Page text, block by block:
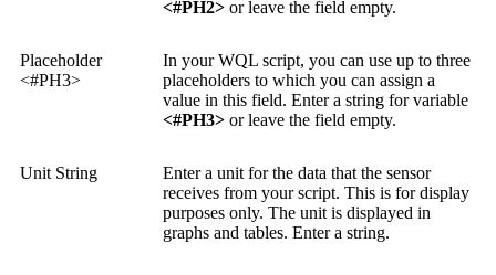
<#PH2> or leave the field empty.
Placeholder
<#PH3>
In your WQL script, you can use up to three
placeholders to which you can assign a
value in this field. Enter a string for variable
<#PH3> or leave the field empty.
Unit String
Enter a unit for the data that the sensor
receives from your script. This is for display
purposes only. The unit is displayed in
graphs and tables. Enter a string.